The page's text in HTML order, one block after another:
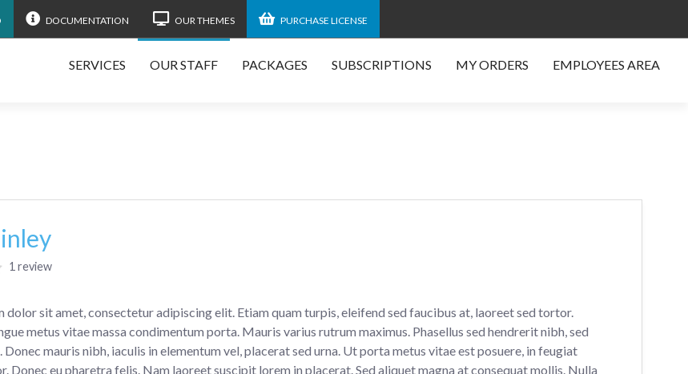
DOCUMENTATION OUR THEMES PURCHASE LICENSE
SERVICES OUR STAFF PACKAGES SUBSCRIPTIONS MY ORDERS EMPLOYEES AREA
1 review
dolor sit amet, consectetur adipiscing elit. Etiam quam turpis, eleifend sed faucibus at, laoreet sed tortor.
metus vitae massa condimentum porta. Mauris varius rutrum maximus. Phasellus sed hendrerit nibh, sed
Donec mauris nibh, iaculis in elementum vel, placerat sed urna. Ut porta metus vitae est posuere, in feugiat
Donec eu pharetra felis. Nam laoreet suscipit lorem in placerat. Sed aliquet magna at consequat mollis. Nulla